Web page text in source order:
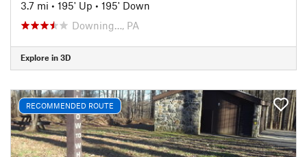
3.7 mi • 195' Up • 195' Down
Downing…, PA
Explore in 3D
RECOMMENDED ROUTE